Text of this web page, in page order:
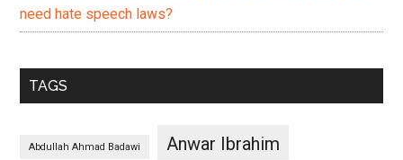
need hate speech laws?
TAGS
Abdullah Ahmad Badawi Anwar Ibrahim